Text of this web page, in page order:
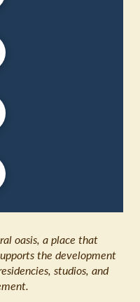
oasis, a place that
the development
studios, and